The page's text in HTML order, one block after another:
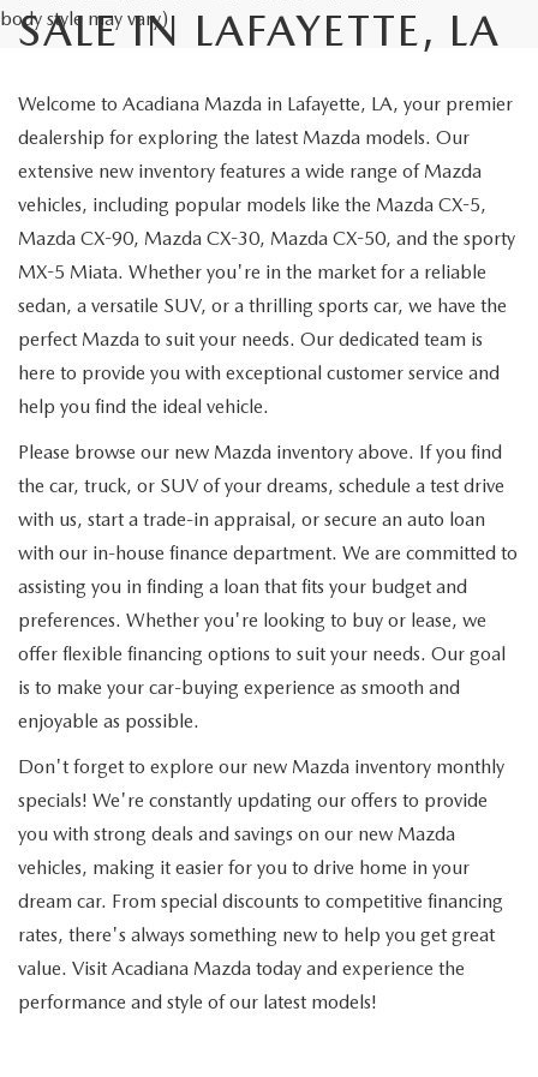
body style may vary)
SALE IN LAFAYETTE, LA
Welcome to Acadiana Mazda in Lafayette, LA, your premier
dealership for exploring the latest Mazda models. Our
extensive new inventory features a wide range of Mazda
vehicles, including popular models like the Mazda CX-5,
Mazda CX-90, Mazda CX-30, Mazda CX-50, and the sporty
MX-5 Miata. Whether you're in the market for a reliable
sedan, a versatile SUV, or a thrilling sports car, we have the
perfect Mazda to suit your needs. Our dedicated team is
here to provide you with exceptional customer service and
help you find the ideal vehicle.
Please browse our new Mazda inventory above. If you find
the car, truck, or SUV of your dreams, schedule a test drive
with us, start a trade-in appraisal, or secure an auto loan
with our in-house finance department. We are committed to
assisting you in finding a loan that fits your budget and
preferences. Whether you're looking to buy or lease, we
offer flexible financing options to suit your needs. Our goal
is to make your car-buying experience as smooth and
enjoyable as possible.
Don't forget to explore our new Mazda inventory monthly
specials! We're constantly updating our offers to provide
you with strong deals and savings on our new Mazda
vehicles, making it easier for you to drive home in your
dream car. From special discounts to competitive financing
rates, there's always something new to help you get great
value. Visit Acadiana Mazda today and experience the
performance and style of our latest models!